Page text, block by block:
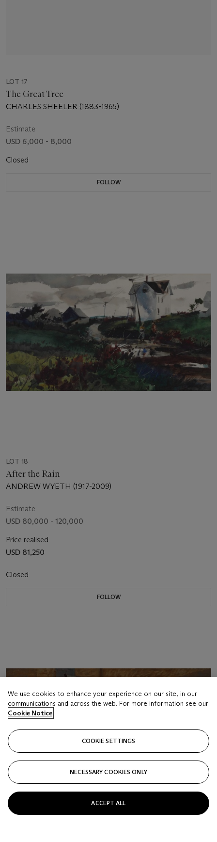
LOT 17
The Great Tree
CHARLES SHEELER (1883-1965)
Estimate
USD 6,000 - 8,000
Closed
FOLLOW
LOT 18
After the Rain
ANDREW WYETH (1917-2009)
Estimate
USD 80,000 - 120,000
Price realised
USD 81,250
Closed
FOLLOW
We use cookies to enhance your experience on our site, in our
communications and across the web. For more information see our
Cookie Notice
COOKIE SETTINGS
NECESSARY COOKIES ONLY
ACCEPT ALL